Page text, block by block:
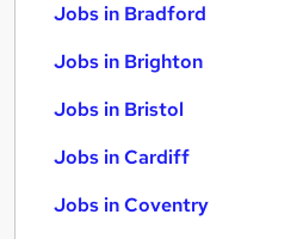
Jobs in Bradford
Jobs in Brighton
Jobs in Bristol
Jobs in Cardiff
Jobs in Coventry